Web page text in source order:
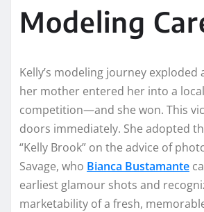
Modeling
Kelly’s modeling journey exploded
her mother entered her into a
competition—and she won. This
doors immediately. She adopted
“Kelly Brook” on the advice of
Savage, who Bianca Bustamante
earliest glamour shots and
marketability of a fresh,